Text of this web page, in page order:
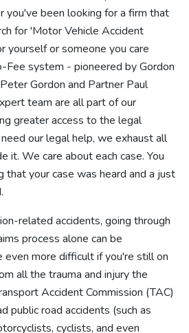
you've been looking for a firm that
for 'Motor Vehicle Accident
yourself or someone you care
Fee system - pioneered by Gordon
Gordon and Partner Paul
team are all part of our
greater access to the legal
our legal help, we exhaust all
it. We care about each case. You
that your case was heard and a just
related accidents, going through
process alone can be
even more difficult if you're still on
all the trauma and injury the
Accident Commission (TAC)
public road accidents (such as
cyclists, and even